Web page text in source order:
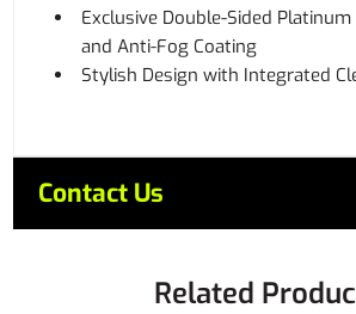
Exclusive Double-Sided
and Anti-Fog Coating
Stylish Design with Integrated
Contact Us
Related